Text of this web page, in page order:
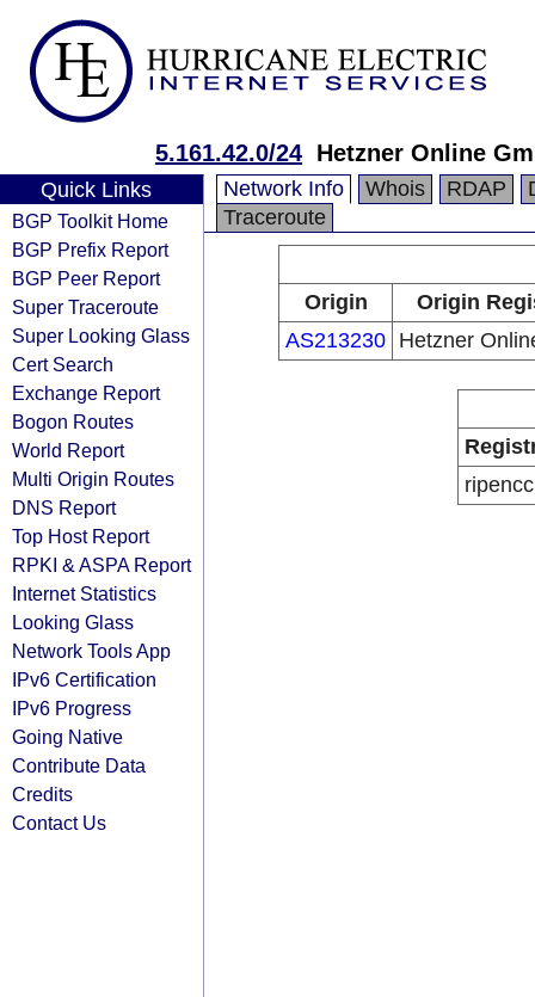
5.161.42.0/24 Hetzner Online
Quick Links
BGP Toolkit Home
BGP Prefix Report
BGP Peer Report
Super Traceroute
Super Looking Glass
Cert Search
Exchange Report
Bogon Routes
World Report
Multi Origin Routes
DNS Report
Top Host Report
RPKI & ASPA Report
Internet Statistics
Looking Glass
Network Tools App
IPv6 Certification
IPv6 Progress
Going Native
Contribute Data
Credits
Contact Us
Network Info Whois RDAP
Traceroute
Origin
Origin
AS213230 Hetzner
ripencc